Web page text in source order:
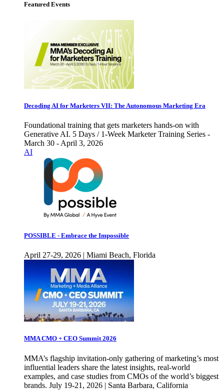
Featured Events
Decoding AI for Marketers VII: The Autonomous Marketing Era
Foundational training that gets marketers hands-on with
Generative AI. 5 Days / 1-Week Marketer Training Series -
March 30 - April 3, 2026
AI
POSSIBLE - Embrace the Impossible
April 27-29, 2026 | Miami Beach, Florida
MMA CMO + CEO Summit 2026
MMA’s flagship invitation-only gathering of marketing’s most
influential leaders share the latest insights, real-world
examples, and case studies from CMOs of the world’s biggest
brands. July 19-21, 2026 | Santa Barbara, California